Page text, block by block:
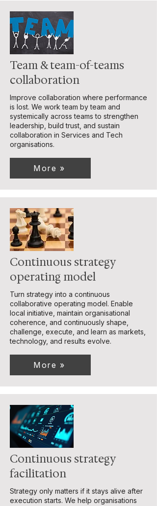
Team & team-of-teams
collaboration
Improve collaboration where performance
is lost. We work team by team and
systemically across teams to strengthen
leadership, build trust, and sustain
collaboration in Services and Tech
organisations.
More »
Continuous strategy
operating model
Turn strategy into a continuous
collaborative operating model. Enable
local initiative, maintain organisational
coherence, and continuously shape,
challenge, execute, and learn as markets,
technology, and results evolve.
More »
Continuous strategy
facilitation
Strategy only matters if it stays alive after
execution starts. We help organisations